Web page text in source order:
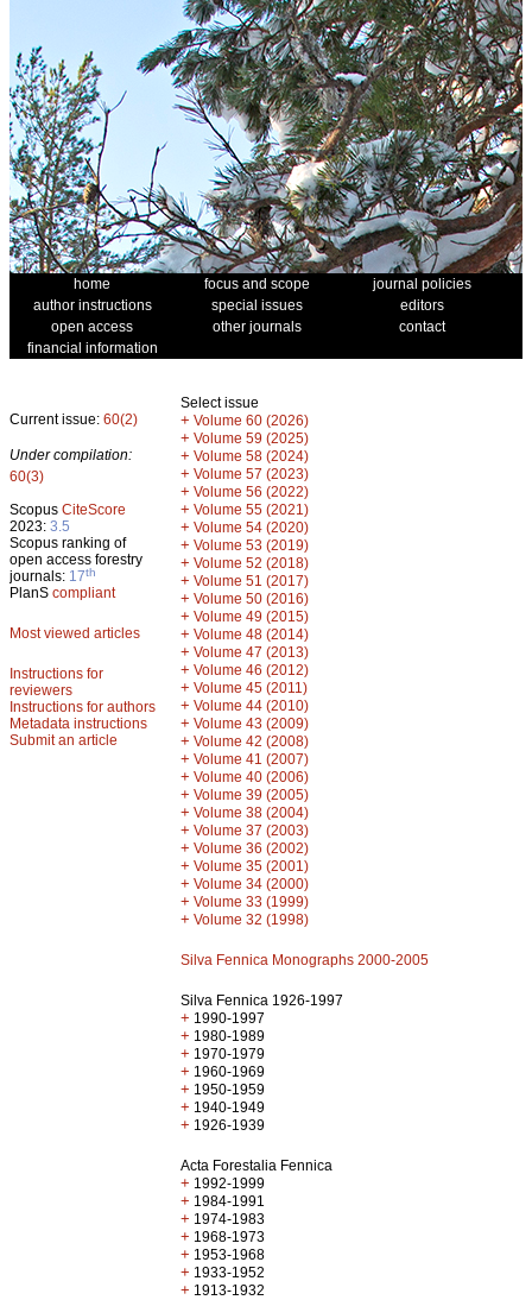
home focus and scope
journal policies
author instructions
special issues
editors
open access
other journals
contact
financial information
Current issue: 60(2)
Under compilation:
60(3)
Scopus CiteScore
2023: 3.5
Scopus ranking of
open access forestry
journals: 17th
PlanS compliant
Most viewed articles
Instructions for
reviewers
Instructions for authors
Metadata instructions
Submit an article
Select issue
+ Volume 60 (2026)
+ Volume 59 (2025)
+ Volume 58 (2024)
+ Volume 57 (2023)
+ Volume 56 (2022)
+ Volume 55 (2021)
+ Volume 54 (2020)
+ Volume 53 (2019)
+ Volume 52 (2018)
+ Volume 51 (2017)
+ Volume 50 (2016)
+ Volume 49 (2015)
+ Volume 48 (2014)
+ Volume 47 (2013)
+ Volume 46 (2012)
+ Volume 45 (2011)
+ Volume 44 (2010)
+ Volume 43 (2009)
+ Volume 42 (2008)
+ Volume 41 (2007)
+ Volume 40 (2006)
+ Volume 39 (2005)
+ Volume 38 (2004)
+ Volume 37 (2003)
+ Volume 36 (2002)
+ Volume 35 (2001)
+ Volume 34 (2000)
+ Volume 33 (1999)
+ Volume 32 (1998)
Silva Fennica Monographs 2000-2005
Silva Fennica 1926-1997
+ 1990-1997
+ 1980-1989
+ 1970-1979
+ 1960-1969
+ 1950-1959
+ 1940-1949
+ 1926-1939
Acta Forestalia Fennica
+ 1992-1999
+ 1984-1991
+ 1974-1983
+ 1968-1973
+ 1953-1968
+ 1933-1952
+ 1913-1932